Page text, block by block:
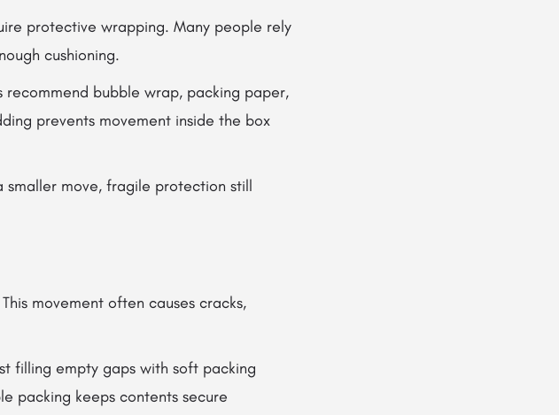
protective wrapping. Many people rely
cushioning.
bubble wrap, packing paper,
prevents movement inside the box
move, fragile protection still
movement often causes cracks,
filling empty gaps with soft packing
packing keeps contents secure